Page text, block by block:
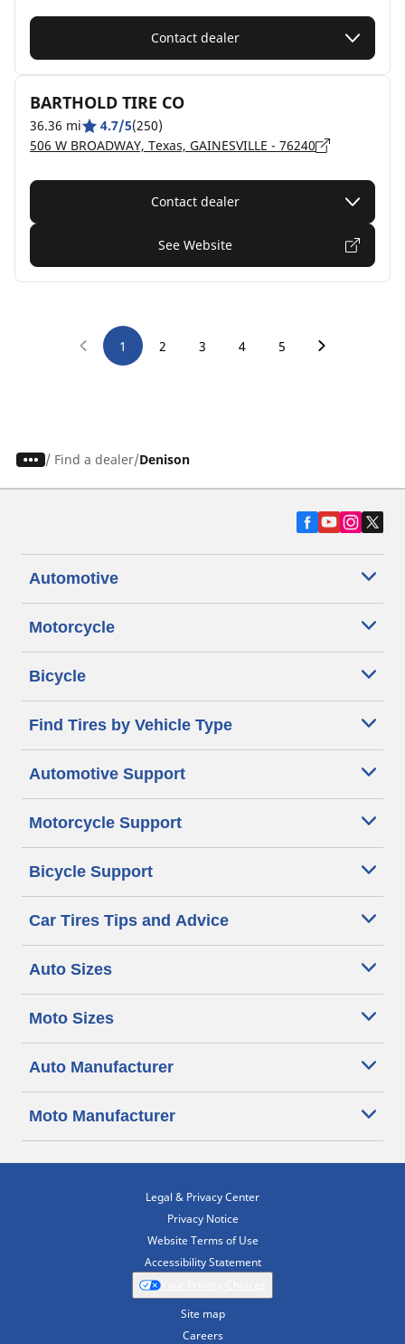
Contact dealer
BARTHOLD TIRE CO
36.36 mi 4.7/5(250)
506 W BROADWAY, Texas, GAINESVILLE - 76240
Contact dealer
See Website
1 2 3 4 5
/ Find a dealer Denison
Automotive
Motorcycle
Bicycle
Find Tires by Vehicle Type
Automotive Support
Motorcycle Support
Bicycle Support
Car Tires Tips and Advice
Auto Sizes
Moto Sizes
Auto Manufacturer
Moto Manufacturer
Legal & Privacy Center
Privacy Notice
Website Terms of Use
Accessibility Statement
Site map
Careers